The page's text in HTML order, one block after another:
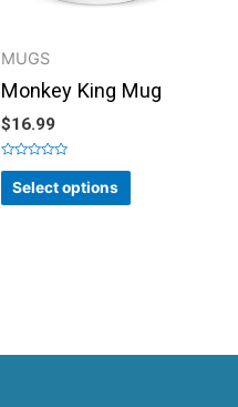
MUGS
Monkey King Mug
$16.99
Rated
out
of
Select options